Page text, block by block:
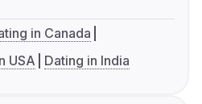
in Canada
USA Dating in India